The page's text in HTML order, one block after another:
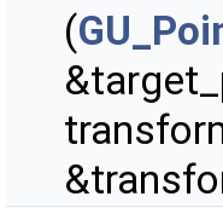
(